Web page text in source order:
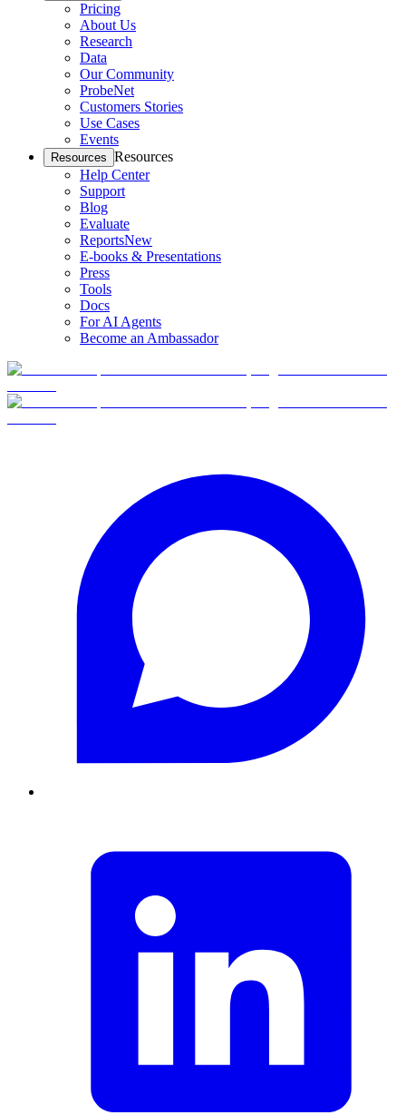
Pricing
About Us
Research
Data
Our Community
ProbeNet
Customers Stories
Use Cases
Events
Resources Resources
Help Center
Support
Blog
Evaluate
ReportsNew
E-books & Presentations
Press
Tools
Docs
For AI Agents
Become an Ambassador